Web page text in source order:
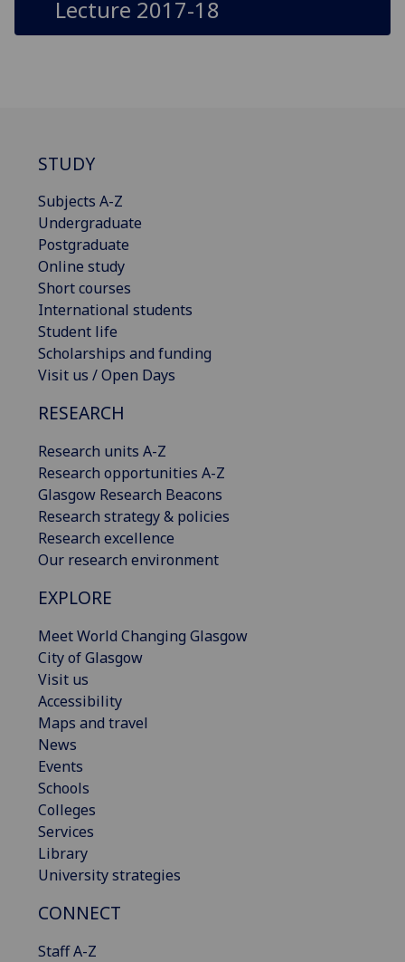
Lecture 2017-18
STUDY
Subjects A-Z
Undergraduate
Postgraduate
Online study
Short courses
International students
Student life
Scholarships and funding
Visit us / Open Days
RESEARCH
Research units A-Z
Research opportunities A-Z
Glasgow Research Beacons
Research strategy & policies
Research excellence
Our research environment
EXPLORE
Meet World Changing Glasgow
City of Glasgow
Visit us
Accessibility
Maps and travel
News
Events
Schools
Colleges
Services
Library
University strategies
CONNECT
Staff A-Z